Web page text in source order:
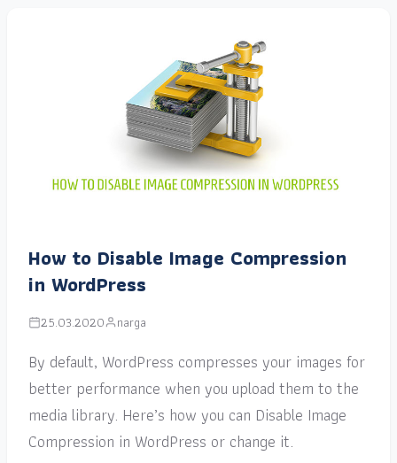
How to Disable Image Compression
in WordPress
25.03.2020 narga
By default, WordPress compresses your images for
better performance when you upload them to the
media library. Here’s how you can Disable Image
Compression in WordPress or change it.